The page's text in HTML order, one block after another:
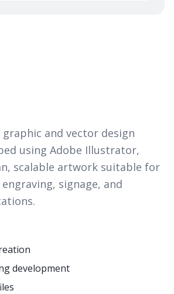
graphic and vector design
using Adobe Illustrator,
scalable artwork suitable for
signage, and
development